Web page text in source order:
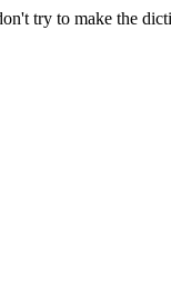
try to make the